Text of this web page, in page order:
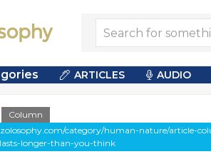
ARTICLES AUDIO
Column
category/human-nature/article-
longer-than-you-think